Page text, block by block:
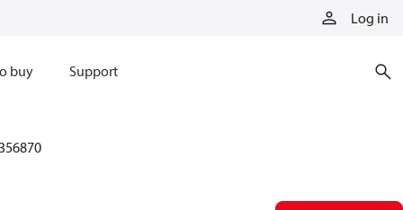
Log in
buy Support